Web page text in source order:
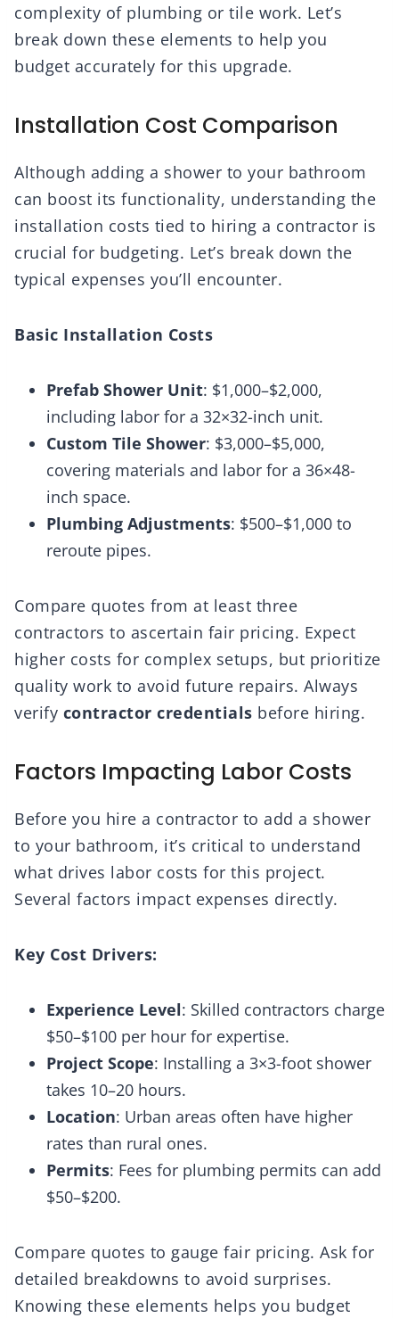
complexity of plumbing or tile work. Let’s
break down these elements to help you
budget accurately for this upgrade.
Installation Cost Comparison
Although adding a shower to your bathroom
can boost its functionality, understanding the
installation costs tied to hiring a contractor is
crucial for budgeting. Let’s break down the
typical expenses you’ll encounter.
Basic Installation Costs
Prefab Shower Unit: $1,000–$2,000,
including labor for a 32×32-inch unit.
Custom Tile Shower: $3,000–$5,000,
covering materials and labor for a 36×48-
inch space.
Plumbing Adjustments: $500–$1,000 to
reroute pipes.
Compare quotes from at least three
contractors to ascertain fair pricing. Expect
higher costs for complex setups, but prioritize
quality work to avoid future repairs. Always
verify contractor credentials before hiring.
Factors Impacting Labor Costs
Before you hire a contractor to add a shower
to your bathroom, it’s critical to understand
what drives labor costs for this project.
Several factors impact expenses directly.
Key Cost Drivers:
Experience Level: Skilled contractors charge
$50–$100 per hour for expertise.
Project Scope: Installing a 3×3-foot shower
takes 10–20 hours.
Location: Urban areas often have higher
rates than rural ones.
Permits: Fees for plumbing permits can add
$50–$200.
Compare quotes to gauge fair pricing. Ask for
detailed breakdowns to avoid surprises.
Knowing these elements helps you budget